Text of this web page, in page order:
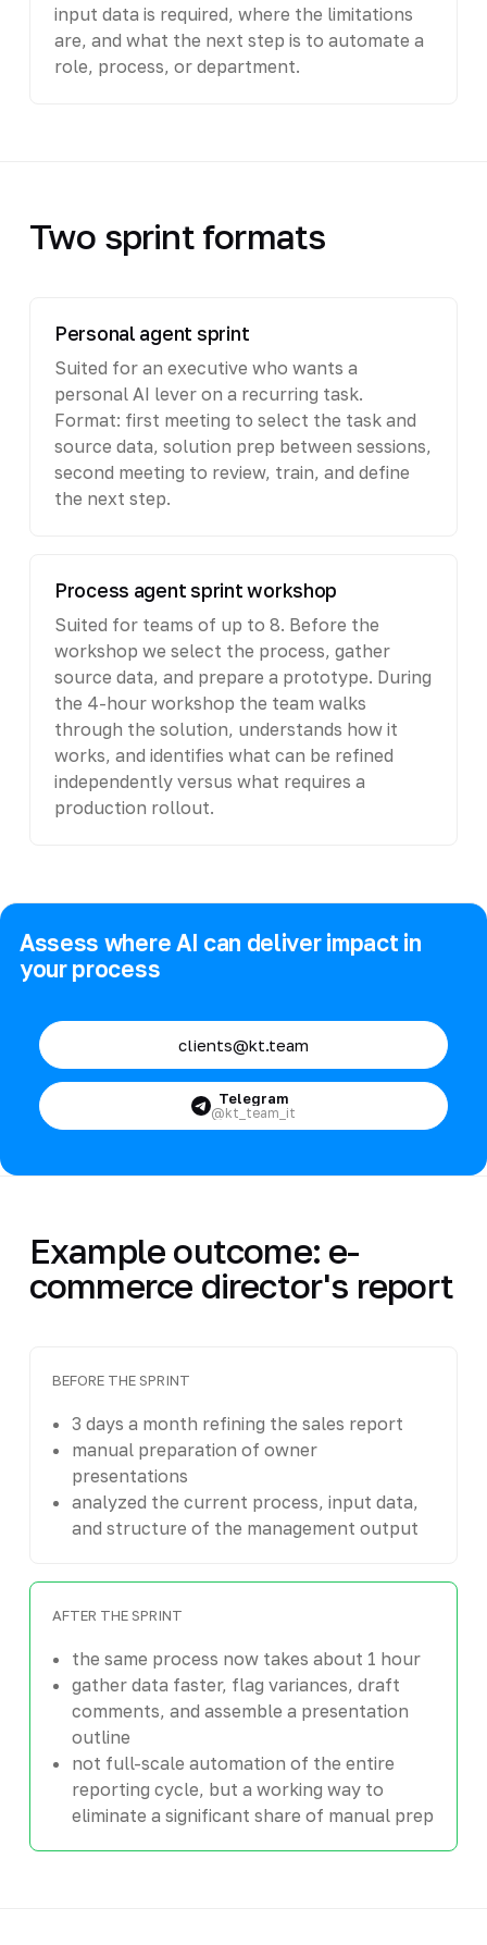
input data is required, where the limitations
are, and what the next step is to automate a
role, process, or department.
Two sprint formats
Personal agent sprint
Suited for an executive who wants a
personal AI lever on a recurring task.
Format: first meeting to select the task and
source data, solution prep between sessions,
second meeting to review, train, and define
the next step.
Process agent sprint workshop
Suited for teams of up to 8. Before the
workshop we select the process, gather
source data, and prepare a prototype. During
the 4-hour workshop the team walks
through the solution, understands how it
works, and identifies what can be refined
independently versus what requires a
production rollout.
Assess where AI can deliver impact in
your process
clients@kt.team
Telegram
@kt_team_it
Example outcome: e-
commerce director's report
BEFORE THE SPRINT
3 days a month refining the sales report
manual preparation of owner
presentations
analyzed the current process, input data,
and structure of the management output
AFTER THE SPRINT
the same process now takes about 1 hour
gather data faster, flag variances, draft
comments, and assemble a presentation
outline
not full-scale automation of the entire
reporting cycle, but a working way to
eliminate a significant share of manual prep